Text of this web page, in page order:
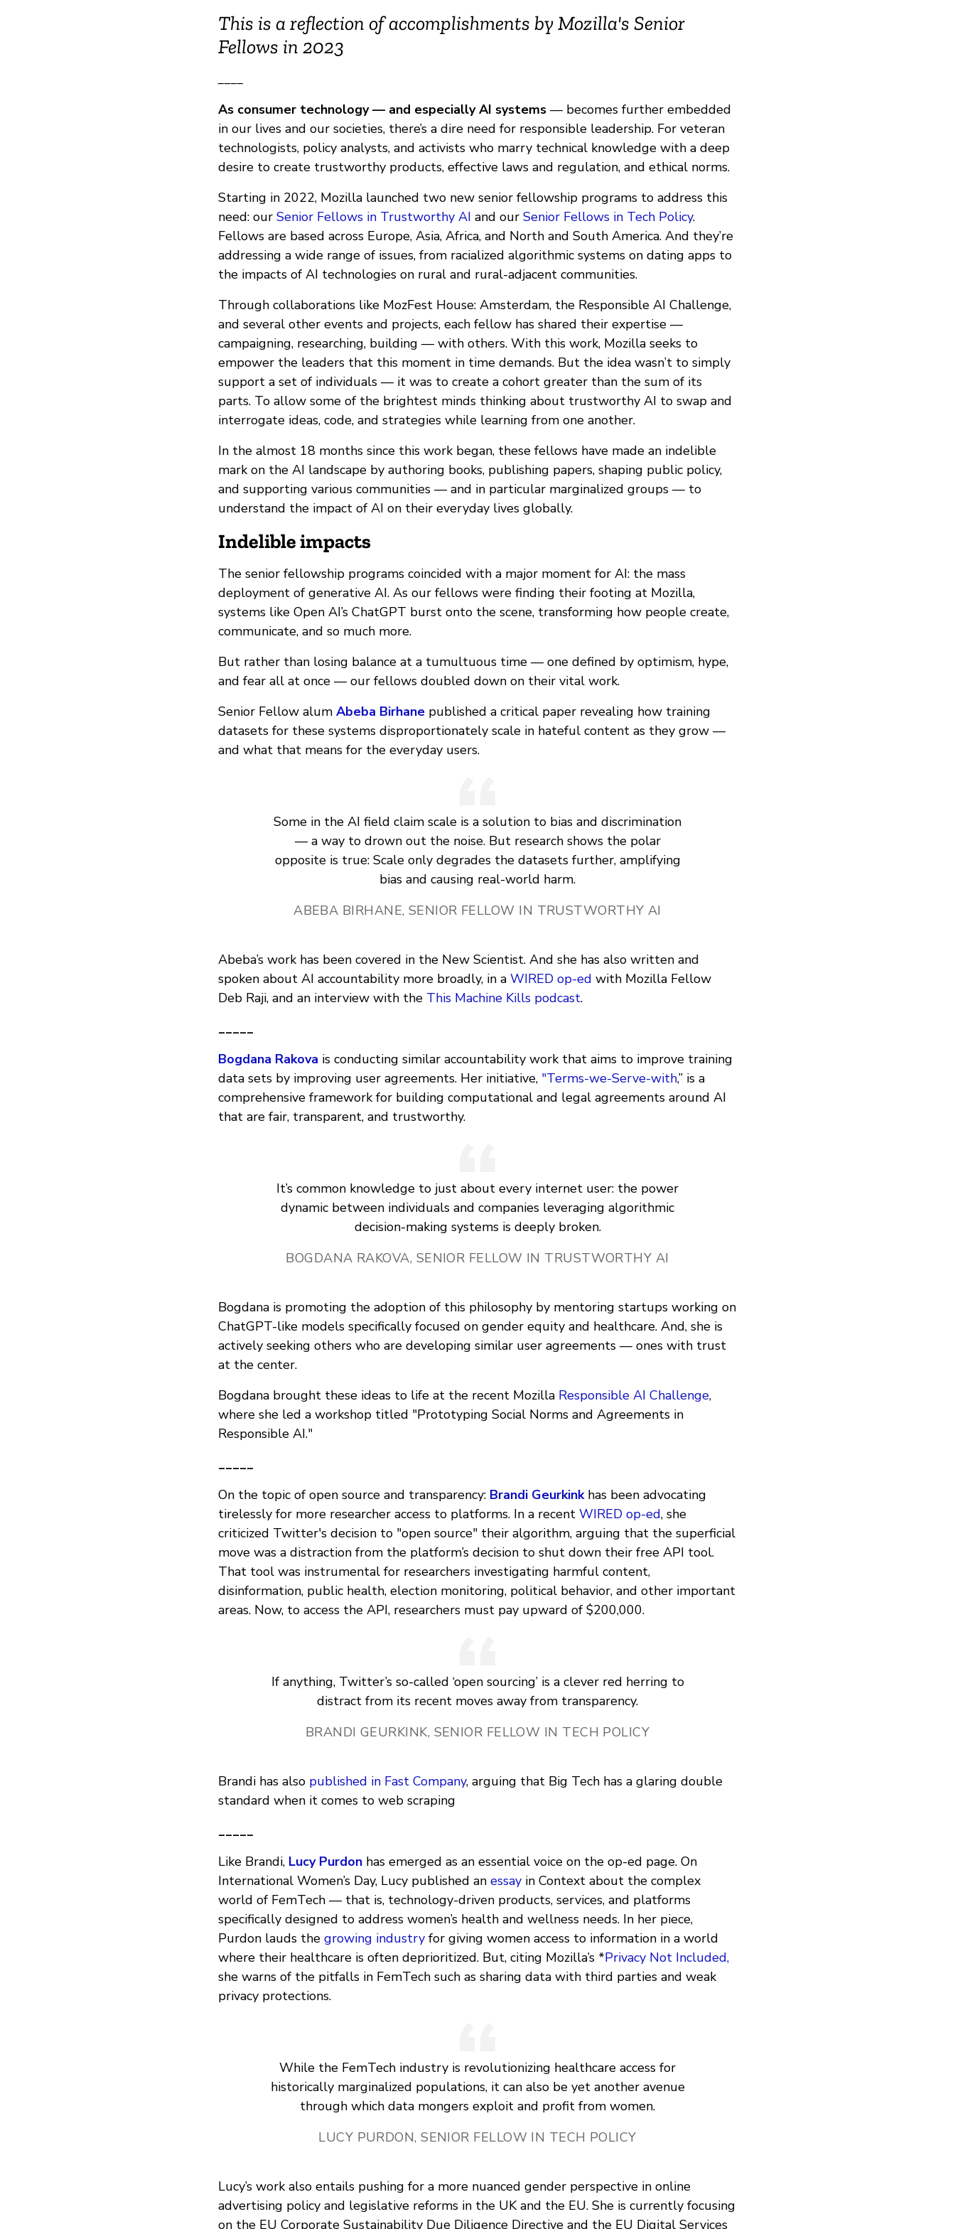
This is a reflection of accomplishments by Mozilla's Senior
Fellows in 2023
____
As consumer technology — and especially AI systems — becomes further embedded
in our lives and our societies, there’s a dire need for responsible leadership. For veteran
technologists, policy analysts, and activists who marry technical knowledge with a deep
desire to create trustworthy products, effective laws and regulation, and ethical norms.
Starting in 2022, Mozilla launched two new senior fellowship programs to address this
need: our Senior Fellows in Trustworthy AI and our Senior Fellows in Tech Policy.
Fellows are based across Europe, Asia, Africa, and North and South America. And they’re
addressing a wide range of issues, from racialized algorithmic systems on dating apps to
the impacts of AI technologies on rural and rural-adjacent communities.
Through collaborations like MozFest House: Amsterdam, the Responsible AI Challenge,
and several other events and projects, each fellow has shared their expertise —
campaigning, researching, building — with others. With this work, Mozilla seeks to
empower the leaders that this moment in time demands. But the idea wasn’t to simply
support a set of individuals — it was to create a cohort greater than the sum of its
parts. To allow some of the brightest minds thinking about trustworthy AI to swap and
interrogate ideas, code, and strategies while learning from one another.
In the almost 18 months since this work began, these fellows have made an indelible
mark on the AI landscape by authoring books, publishing papers, shaping public policy,
and supporting various communities — and in particular marginalized groups — to
understand the impact of AI on their everyday lives globally.
Indelible impacts
The senior fellowship programs coincided with a major moment for AI: the mass
deployment of generative AI. As our fellows were finding their footing at Mozilla,
systems like Open AI’s ChatGPT burst onto the scene, transforming how people create,
communicate, and so much more.
But rather than losing balance at a tumultuous time — one defined by optimism, hype,
and fear all at once — our fellows doubled down on their vital work.
Senior Fellow alum Abeba Birhane published a critical paper revealing how training
datasets for these systems disproportionately scale in hateful content as they grow —
and what that means for the everyday users.
Some in the AI field claim scale is a solution to bias and discrimination
— a way to drown out the noise. But research shows the polar
opposite is true: Scale only degrades the datasets further, amplifying
bias and causing real-world harm.
ABEBA BIRHANE, SENIOR FELLOW IN TRUSTWORTHY AI
Abeba’s work has been covered in the New Scientist. And she has also written and
spoken about AI accountability more broadly, in a WIRED op-ed with Mozilla Fellow
Deb Raji, and an interview with the This Machine Kills podcast.
_____
Bogdana Rakova is conducting similar accountability work that aims to improve training
data sets by improving user agreements. Her initiative, "Terms-we-Serve-with,” is a
comprehensive framework for building computational and legal agreements around AI
that are fair, transparent, and trustworthy.
It’s common knowledge to just about every internet user: the power
dynamic between individuals and companies leveraging algorithmic
decision-making systems is deeply broken.
BOGDANA RAKOVA, SENIOR FELLOW IN TRUSTWORTHY AI
Bogdana is promoting the adoption of this philosophy by mentoring startups working on
ChatGPT-like models specifically focused on gender equity and healthcare. And, she is
actively seeking others who are developing similar user agreements — ones with trust
at the center.
Bogdana brought these ideas to life at the recent Mozilla Responsible AI Challenge,
where she led a workshop titled "Prototyping Social Norms and Agreements in
Responsible AI."
_____
On the topic of open source and transparency: Brandi Geurkinkhas been advocating
tirelessly for more researcher access to platforms. In a recent WIRED op-ed, she
criticized Twitter's decision to "open source" their algorithm, arguing that the superficial
move was a distraction from the platform’s decision to shut down their free API tool.
That tool was instrumental for researchers investigating harmful content,
disinformation, public health, election monitoring, political behavior, and other important
areas. Now, to access the API, researchers must pay upward of $200,000.
If anything, Twitter’s so-called ‘open sourcing’ is a clever red herring to
distract from its recent moves away from transparency.
BRANDI GEURKINK, SENIOR FELLOW IN TECH POLICY
Brandi has also published in Fast Company, arguing that Big Tech has a glaring double
standard when it comes to web scraping
_____
Like Brandi, Lucy Purdon has emerged as an essential voice on the op-ed page. On
International Women’s Day, Lucy published an essay in Context about the complex
world of FemTech — that is, technology-driven products, services, and platforms
specifically designed to address women’s health and wellness needs. In her piece,
Purdon lauds the growing industry for giving women access to information in a world
where their healthcare is often deprioritized. But, citing Mozilla’s *Privacy Not Included,
she warns of the pitfalls in FemTech such as sharing data with third parties and weak
privacy protections.
While the FemTech industry is revolutionizing healthcare access for
historically marginalized populations, it can also be yet another avenue
through which data mongers exploit and profit from women.
LUCY PURDON, SENIOR FELLOW IN TECH POLICY
Lucy’s work also entails pushing for a more nuanced gender perspective in online
advertising policy and legislative reforms in the UK and the EU. She is currently focusing
on the EU Corporate Sustainability Due Diligence Directive and the EU Digital Services